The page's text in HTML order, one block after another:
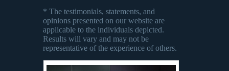
* The testimonials, statements, and
opinions presented on our website are
applicable to the individuals depicted.
Results will vary and may not be
representative of the experience of others.